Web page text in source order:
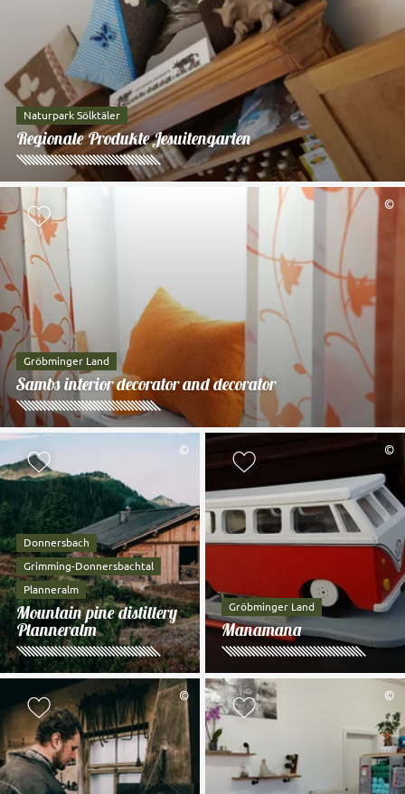
Naturpark Sölktäler
Regionale Produkte Jesuitengarten
©
Add to watch list
Gröbminger Land
Sambs interior decorator and decorator
©
Add to watch list
Donnersbach
Grimming-Donnersbachtal
Planneralm
Mountain pine distillery
Planneralm
©
Add to watch
Gröbminger Land
Manamana
©
Add to watch list
©
Add to watch